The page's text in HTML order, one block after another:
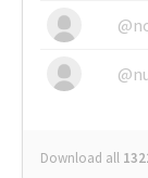
Download all